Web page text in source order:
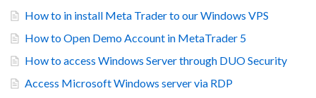
How to in install Meta Trader to our Windows VPS
How to Open Demo Account in MetaTrader 5
How to access Windows Server through DUO Security
Access Microsoft Windows server via RDP